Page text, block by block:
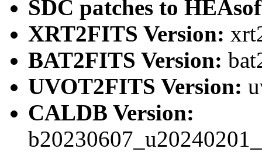
SDC patches to
XRT2FITS Version:
BAT2FITS Version:
UVOT2FITS Version:
CALDB Version: